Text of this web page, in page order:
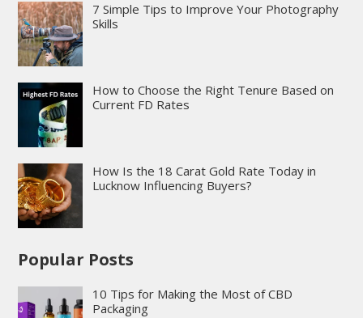
7 Simple Tips to Improve Your Photography
Skills
How to Choose the Right Tenure Based on
Current FD Rates
How Is the 18 Carat Gold Rate Today in
Lucknow Influencing Buyers?
Popular Posts
10 Tips for Making the Most of CBD
Packaging